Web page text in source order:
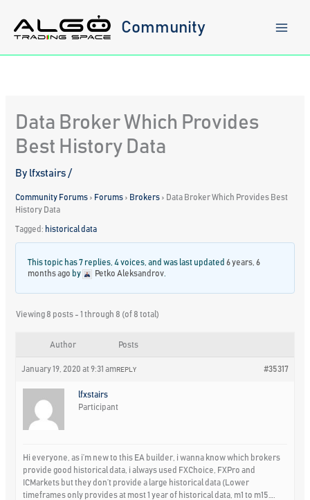
content
Community
Data Broker Which Provides
Best History Data
By lfxstairs/
Community Forums › Forums › Brokers › Data Broker Which Provides Best
History Data
Tagged: historical data
This topic has 7 replies, 4 voices, and was last updated6 years, 6
months ago by Petko Aleksandrov
Viewing 8 posts - 1 through 8 (of 8 total)
Author Posts
January 19, 2020 at 9:31 am #35317
REPLY
lfxstairs
Participant
Hi everyone, as i’m new to this EA builder, i wanna know which brokers
provide good historical data, i always used FXChoice, FXPro and
ICMarkets but they don’t provide a large historical data (Lower
timeframes only provides at most 1 year of historical data, m1 to m15….